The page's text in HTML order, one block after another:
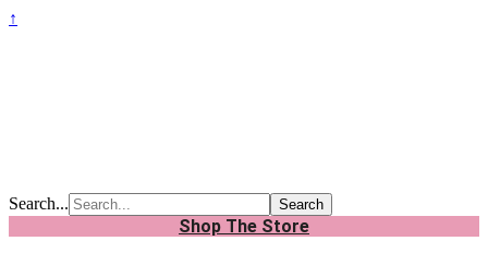
↑
Search...
Shop The Store